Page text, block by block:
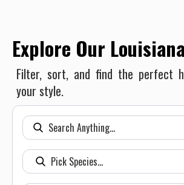
Explore Our
Filter, sort, and find the perfect
your style.